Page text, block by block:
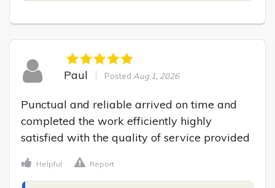
Paul Posted Aug 1, 2026
Punctual and reliable arrived on time and
completed the work efficiently highly
satisfied with the quality of service provided
Helpful Report